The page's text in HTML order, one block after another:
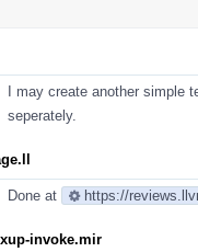
I may create another simple
seperately.
Done at https://
invoke.mir